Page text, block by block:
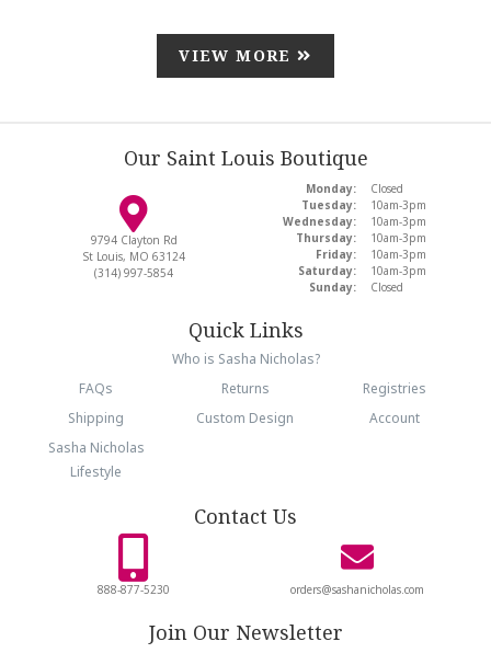
VIEW MORE
Our Saint Louis Boutique
9794 Clayton Rd
St Louis, MO 63124
(314) 997-5854
Monday:
Closed
Tuesday:
10am-3pm
Wednesday:
10am-3pm
Thursday:
10am-3pm
Friday:
10am-3pm
Saturday:
10am-3pm
Sunday:
Closed
Quick Links
Who is Sasha Nicholas?
FAQs
Returns
Registries
Shipping
Custom Design
Account
Sasha Nicholas
Lifestyle
Contact Us
888-877-5230 orders@sashanicholas.com
Join Our Newsletter